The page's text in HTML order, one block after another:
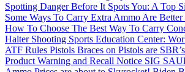
Spotting Danger Before It Spots You: A Top
Some Ways To Carry Extra Ammo Are Better
How To Choose The Best Way To Carry
Halter Shooting Sports Education Center:
ATF Rules Pistols Braces on Pistols are SBR’s
Product Warning and Recall Notice SIG